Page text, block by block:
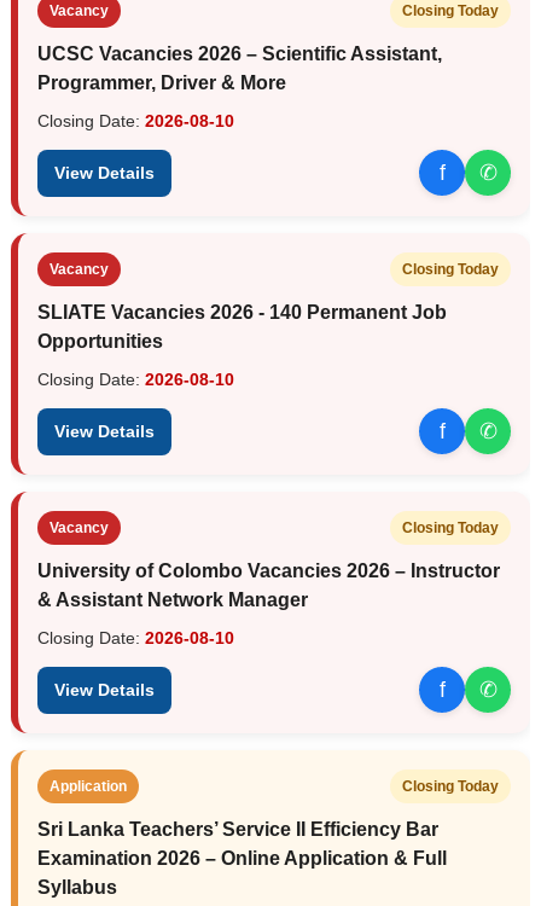
Vacancy Closing Today
UCSC Vacancies 2026 – Scientific Assistant,
Programmer, Driver & More
Closing Date: 2026-08-10
View Details f ✆
Vacancy Closing Today
SLIATE Vacancies 2026 - 140 Permanent Job
Opportunities
Closing Date: 2026-08-10
View Details f ✆
Vacancy Closing Today
University of Colombo Vacancies 2026 – Instructor
& Assistant Network Manager
Closing Date: 2026-08-10
View Details f ✆
Application Closing Today
Sri Lanka Teachers’ Service II Efficiency Bar
Examination 2026 – Online Application & Full
Syllabus